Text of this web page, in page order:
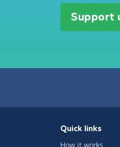
Support
Quick links
How it works